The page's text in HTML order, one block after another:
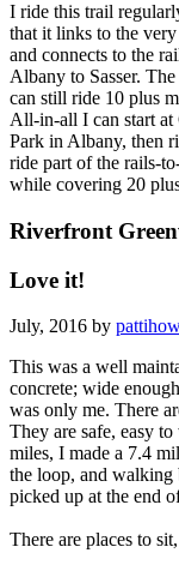
I ride this trail
that it links to the
and connects to the
Albany to Sasser.
can still ride 10 plus
All-in-all I can start
Park in Albany, then
ride part of the rails-
while covering 20
Riverfront
Love it!
July, 2016 by
This was a well
concrete; wide
was only me. There
They are safe, easy
miles, I made a 7.4
the loop, and walking
picked up at the end
There are places to